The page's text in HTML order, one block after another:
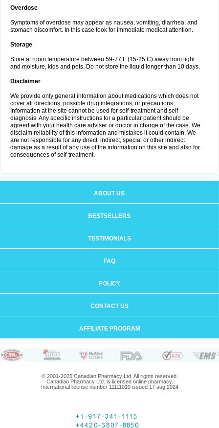
Overdose
Symptoms of overdose may appear as nausea, vomiting, diarrhea, and
stomach discomfort. In this case look for immediate medical attention.
Storage
Store at room temperature between 59-77 F (15-25 C) away from light
and moisture, kids and pets. Do not store the liquid longer than 10 days.
Disclaimer
We provide only general information about medications which does not
cover all directions, possible drug integrations, or precautions.
Information at the site cannot be used for self-treatment and self-
diagnosis. Any specific instructions for a particular patient should be
agreed with your health care adviser or doctor in charge of the case. We
disclaim reliability of this information and mistakes it could contain. We
are not responsible for any direct, indirect, special or other indirect
damage as a result of any use of the information on this site and also for
consequences of self-treatment.
ABOUT US
BESTSELLERS
TESTIMONIALS
FAQ
POLICY
CONTACT US
AFFILIATE PROGRAM
© 2001-2025 Canadian Pharmacy Ltd. All rights reserved.
Canadian Pharmacy Ltd. is licensed online pharmacy.
International license number 11111010 issued 17 aug 2024